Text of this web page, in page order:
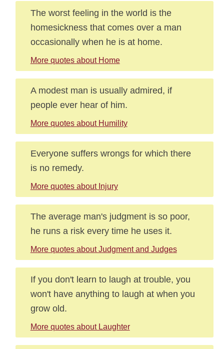
The worst feeling in the world is the
homesickness that comes over a man
occasionally when he is at home.
More quotes about Home
A modest man is usually admired, if
people ever hear of him.
More quotes about Humility
Everyone suffers wrongs for which there
is no remedy.
More quotes about Injury
The average man's judgment is so poor,
he runs a risk every time he uses it.
More quotes about Judgment and Judges
If you don't learn to laugh at trouble, you
won't have anything to laugh at when you
grow old.
More quotes about Laughter